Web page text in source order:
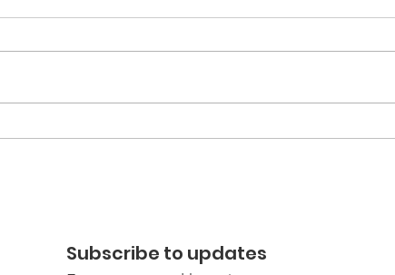
Learning and Reflecting
Subscribe to updates